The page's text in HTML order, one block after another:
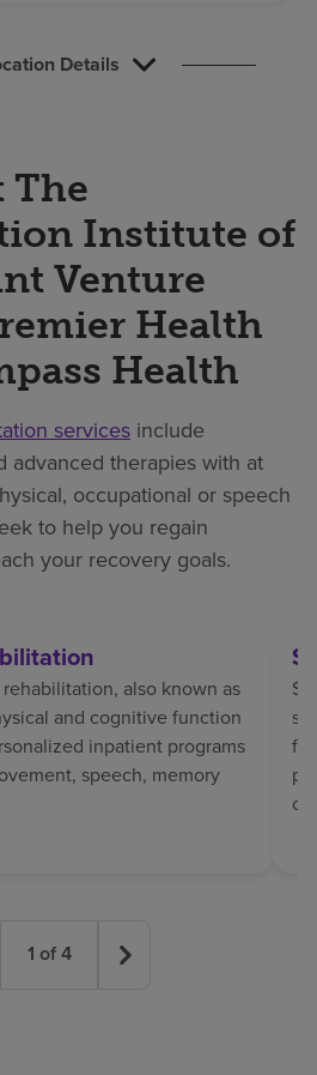
Details
The
Institute of
Venture
Health
Health
services include
advanced therapies with at
occupational or speech
to help you regain
your recovery goals.
also known as
and cognitive function
inpatient programs
speech, memory
1 of4